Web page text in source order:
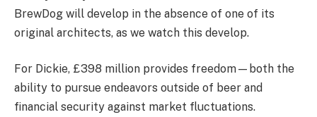
BrewDog will develop in the absence of one of its
original architects, as we watch this develop.
For Dickie, £398 million provides freedom—both the
ability to pursue endeavors outside of beer and
financial security against market fluctuations.